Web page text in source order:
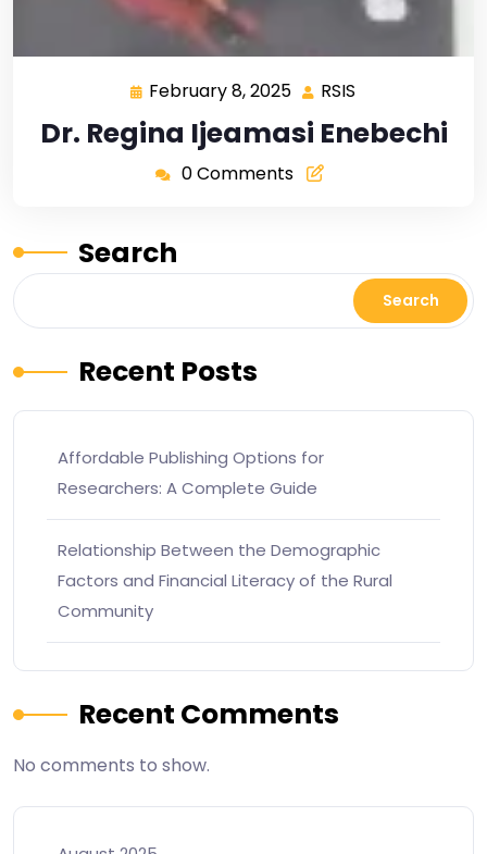
February 8, 2025 RSIS
Dr. Regina Ijeamasi Enebechi
0 Comments
Search
Search
Recent Posts
Affordable Publishing Options for
Researchers: A Complete Guide
Relationship Between the Demographic
Factors and Financial Literacy of the Rural
Community
Recent Comments
No comments to show.